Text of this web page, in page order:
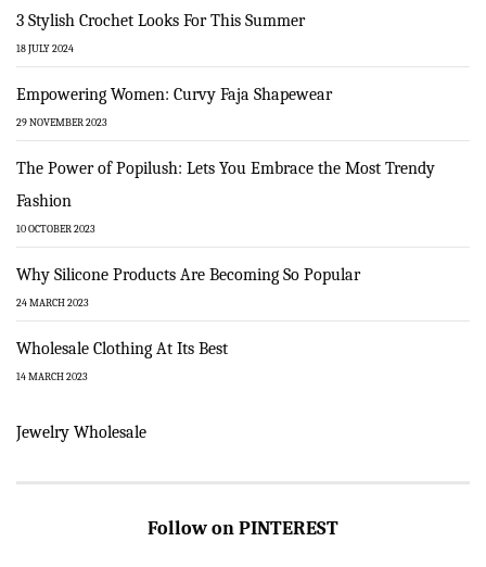
3 Stylish Crochet Looks For This Summer
18 JULY 2024
Empowering Women: Curvy Faja Shapewear
29 NOVEMBER 2023
The Power of Popilush: Lets You Embrace the Most Trendy
Fashion
10 OCTOBER 2023
Why Silicone Products Are Becoming So Popular
24 MARCH 2023
Wholesale Clothing At Its Best
14 MARCH 2023
Jewelry Wholesale
Follow on PINTEREST